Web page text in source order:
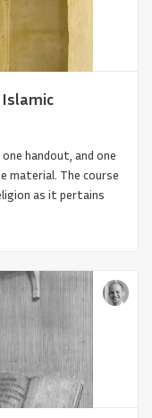
handout, and one
material. The course
as it pertains